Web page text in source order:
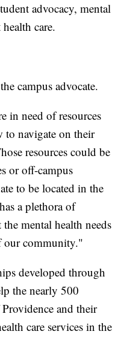
advocacy, mental
care.
campus advocate.
in need of resources
to navigate on their
resources could be
or off-campus
to be located in the
a plethora of
mental health needs
our community."
developed through
the nearly 500
and their
care services in the